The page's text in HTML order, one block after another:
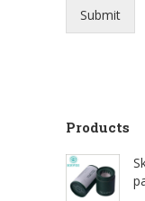
Submit
Products